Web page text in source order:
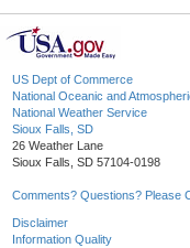
US Dept of Commerce
National Oceanic and
National Weather Service
Sioux Falls, SD
26 Weather Lane
Sioux Falls, SD 57104-0198
Comments? Questions? Please
Disclaimer
Information Quality